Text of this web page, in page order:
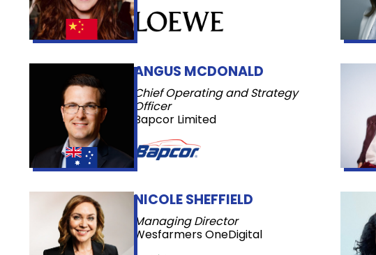
ANGUS MCDONALD
Chief Operating and Strategy
Officer
Bapcor Limited
NICOLE SHEFFIELD
Managing Director
Wesfarmers OneDigital